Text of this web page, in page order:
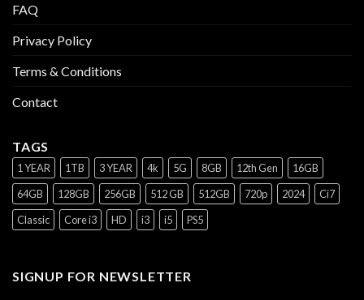
FAQ
Privacy Policy
Terms & Conditions
Contact
TAGS
1 YEAR 1TB 3 YEAR 4k 5G 8GB 12th Gen
16GB
64GB
128GB 256GB 512 GB 512GB 720p 2024
Ci7
Classic
Core i3 HD i3 i5 PS5
SIGNUP FOR NEWSLETTER